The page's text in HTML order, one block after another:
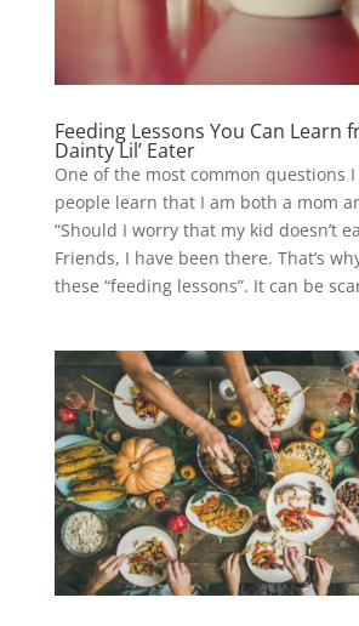
Feeding Lessons You Can Learn
Dainty Lil’ Eater
One of the most common questions
people learn that I am both a mom
“Should I worry that my kid doesn’t
Friends, I have been there. That’s
these “feeding lessons”. It can be